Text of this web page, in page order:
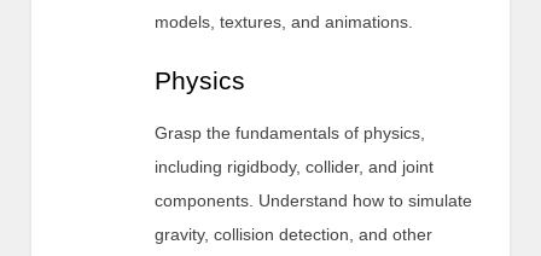
models, textures, and animations.
Physics
Grasp the fundamentals of physics,
including rigidbody, collider, and joint
components. Understand how to simulate
gravity, collision detection, and other